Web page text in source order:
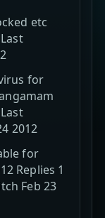
etc
for
2012
for
Replies 1
Feb 23